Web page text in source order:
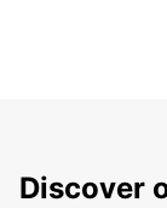
Discover